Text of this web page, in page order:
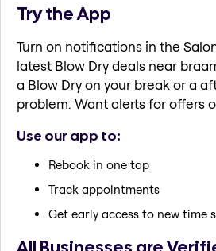
Try the App
Turn on notifications in the
latest Blow Dry deals near
a Blow Dry on your break or a
problem. Want alerts for offers
Use our app to:
Rebook in one tap
Track appointments
Get early access to new time